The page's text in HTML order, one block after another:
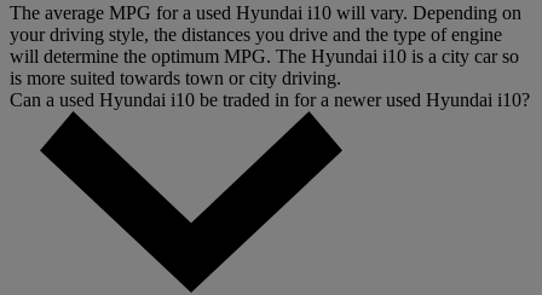
The average MPG for a used Hyundai i10 will vary. Depending on
your driving style, the distances you drive and the type of engine
will determine the optimum MPG. The Hyundai i10 is a city car so
is more suited towards town or city driving.
Can a used Hyundai i10 be traded in for a newer used Hyundai i10?